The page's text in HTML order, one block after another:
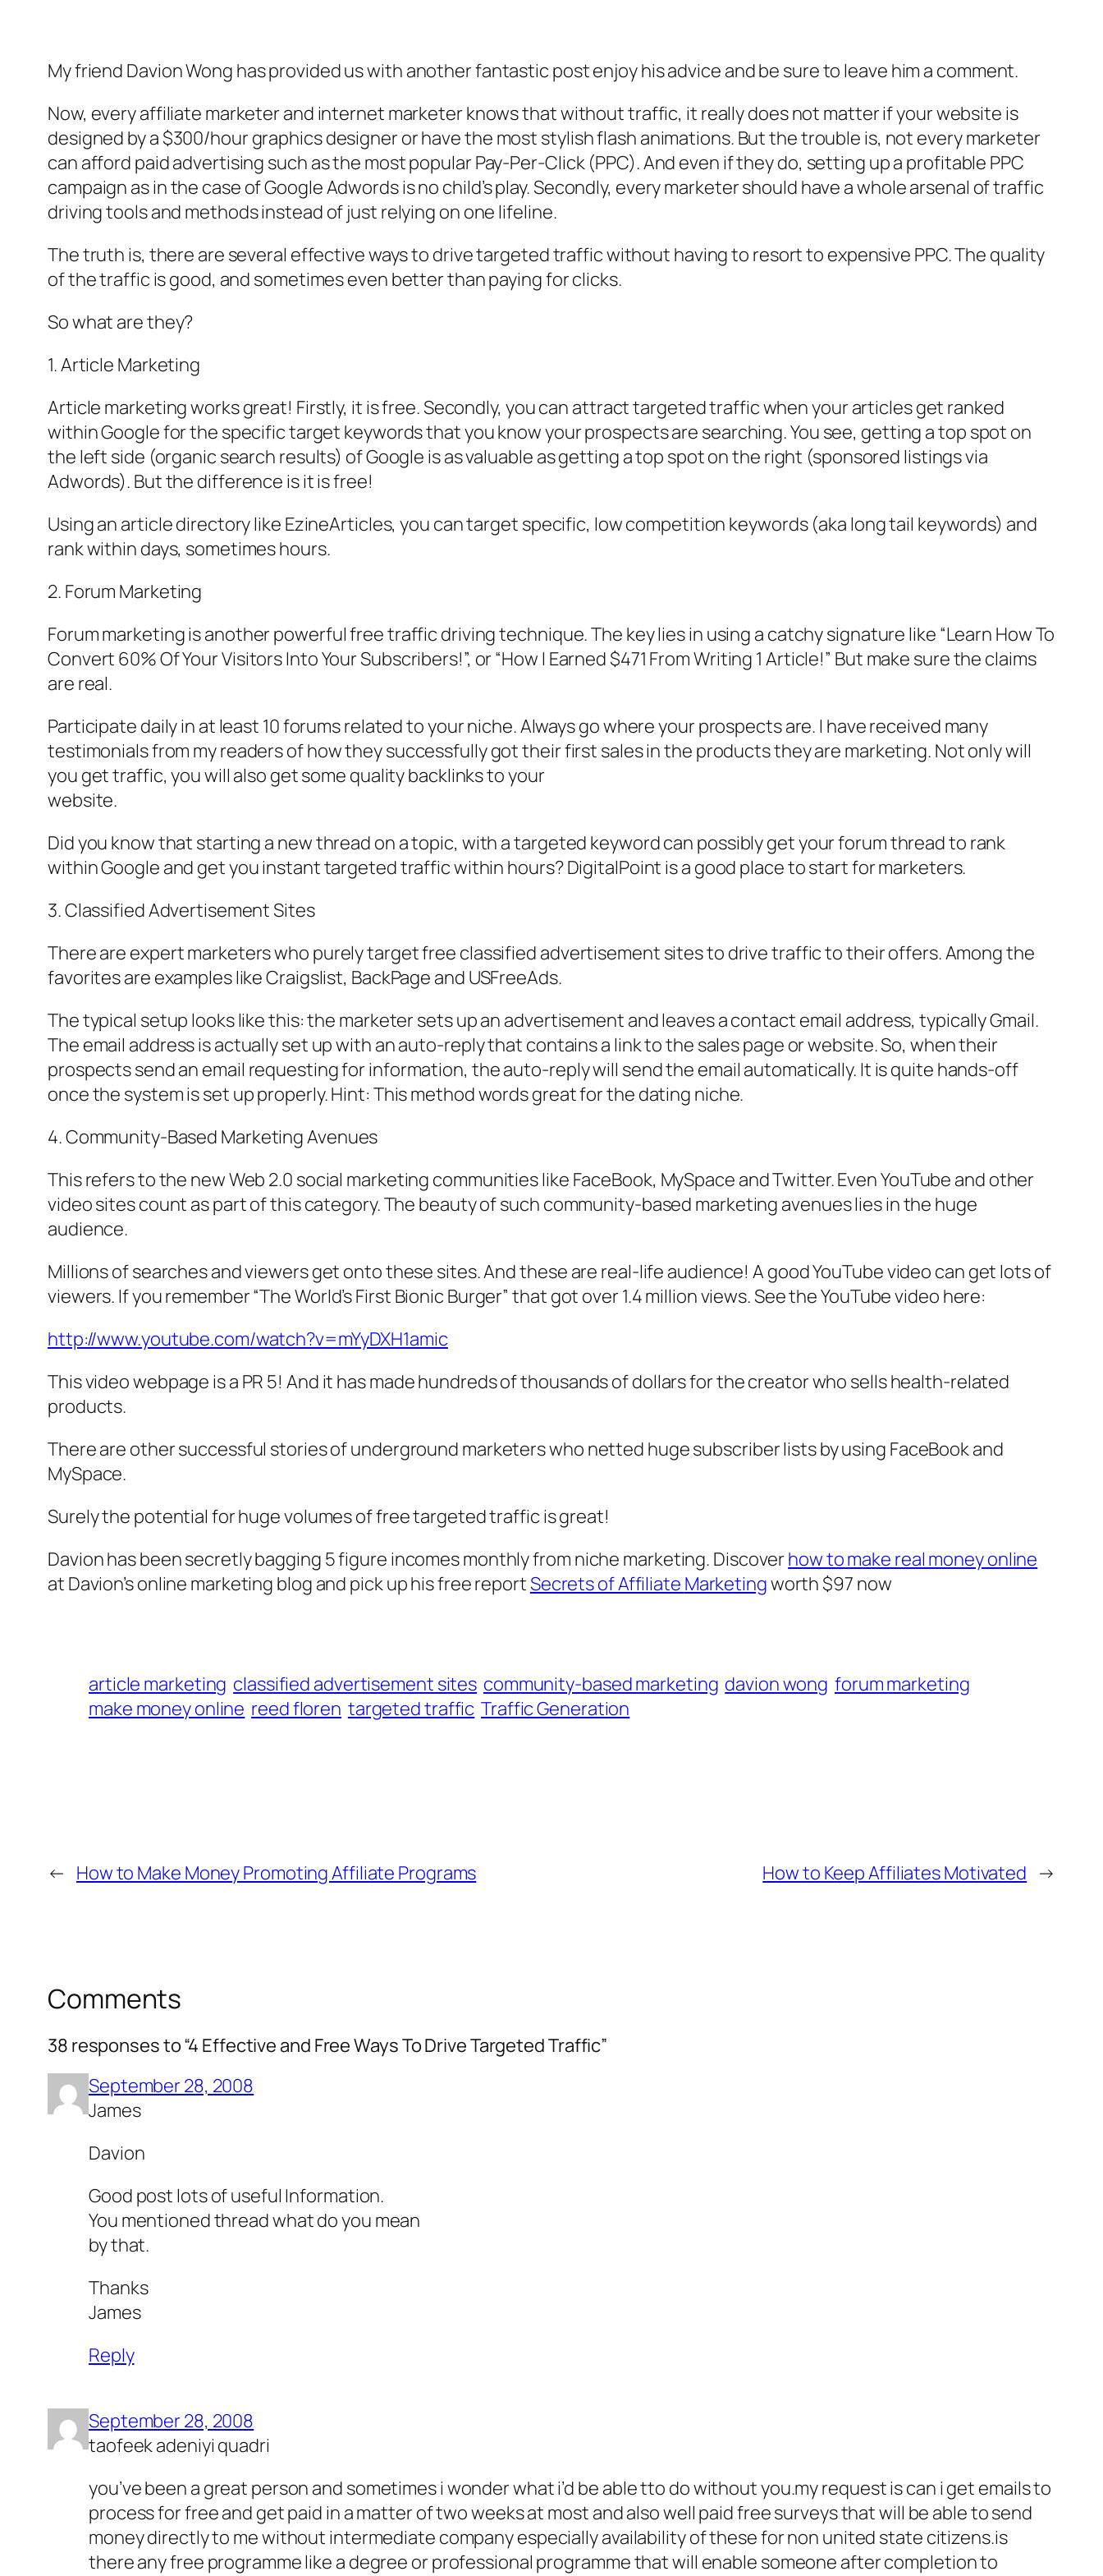
My friend Davion Wong has provided us with another fantastic post enjoy his advice and be sure to leave him a comment.
Now, every affiliate marketer and internet marketer knows that without traffic, it really does not matter if your website is
designed by a $300/hour graphics designer or have the most stylish flash animations. But the trouble is, not every marketer
can afford paid advertising such as the most popular Pay-Per-Click (PPC). And even if they do, setting up a profitable PPC
campaign as in the case of Google Adwords is no child’s play. Secondly, every marketer should have a whole arsenal of traffic
driving tools and methods instead of just relying on one lifeline.
The truth is, there are several effective ways to drive targeted traffic without having to resort to expensive PPC. The quality
of the traffic is good, and sometimes even better than paying for clicks.
So what are they?
1. Article Marketing
Article marketing works great! Firstly, it is free. Secondly, you can attract targeted traffic when your articles get ranked
within Google for the specific target keywords that you know your prospects are searching. You see, getting a top spot on
the left side (organic search results) of Google is as valuable as getting a top spot on the right (sponsored listings via
Adwords). But the difference is it is free!
Using an article directory like EzineArticles, you can target specific, low competition keywords (aka long tail keywords) and
rank within days, sometimes hours.
2. Forum Marketing
Forum marketing is another powerful free traffic driving technique. The key lies in using a catchy signature like “Learn How To
Convert 60% Of Your Visitors Into Your Subscribers!”, or “How I Earned $471 From Writing 1 Article!” But make sure the claims
are real.
Participate daily in at least 10 forums related to your niche. Always go where your prospects are. I have received many
testimonials from my readers of how they successfully got their first sales in the products they are marketing. Not only will
you get traffic, you will also get some quality backlinks to your
website.
Did you know that starting a new thread on a topic, with a targeted keyword can possibly get your forum thread to rank
within Google and get you instant targeted traffic within hours? DigitalPoint is a good place to start for marketers.
3. Classified Advertisement Sites
There are expert marketers who purely target free classified advertisement sites to drive traffic to their offers. Among the
favorites are examples like Craigslist, BackPage and USFreeAds.
The typical setup looks like this: the marketer sets up an advertisement and leaves a contact email address, typically Gmail.
The email address is actually set up with an auto-reply that contains a link to the sales page or website. So, when their
prospects send an email requesting for information, the auto-reply will send the email automatically. It is quite hands-off
once the system is set up properly. Hint: This method words great for the dating niche.
4. Community-Based Marketing Avenues
This refers to the new Web 2.0 social marketing communities like FaceBook, MySpace and Twitter. Even YouTube and other
video sites count as part of this category. The beauty of such community-based marketing avenues lies in the huge
audience.
Millions of searches and viewers get onto these sites. And these are real-life audience! A good YouTube video can get lots of
viewers. If you remember “The World’s First Bionic Burger” that got over 1.4 million views. See the YouTube video here:
http://www.youtube.com/watch?v=mYyDXH1amic
This video webpage is a PR 5! And it has made hundreds of thousands of dollars for the creator who sells health-related
products.
There are other successful stories of underground marketers who netted huge subscriber lists by using FaceBook and
MySpace.
Surely the potential for huge volumes of free targeted traffic is great!
Davion has been secretly bagging 5 figure incomes monthly from niche marketing. Discover how to make real money online
at Davion’s online marketing blog and pick up his free reportSecrets of Affiliate Marketingworth $97 now
article marketing classified advertisement sites community-based marketing davion wong forum marketing
make money online reed floren targeted traffic Traffic Generation
← How to Make Money Promoting Affiliate Programs How to Keep Affiliates Motivated →
Comments
38 responses to “4 Effective and Free Ways To Drive Targeted Traffic”
September 28, 2008
James
Davion
Good post lots of useful Information.
You mentioned thread what do you mean
by that.
Thanks
James
Reply
September 28, 2008
taofeek adeniyi quadri
you’ve been a great person and sometimes i wonder what i’d be able tto do without you.my request is can i get emails to
process for free and get paid in a matter of two weeks at most and also well paid free surveys that will be able to send
money directly to me without intermediate company especially availability of these for non united state citizens.is
there any free programme like a degree or professional programme that will enable someone after completion to